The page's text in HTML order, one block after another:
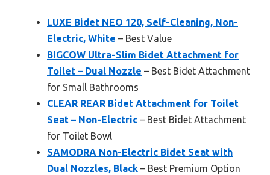
LUXE Bidet NEO 120, Self-Cleaning, Non-
Electric, White – Best Value
BIGCOW Ultra-Slim Bidet Attachment for
Toilet – Dual Nozzle – Best Bidet Attachment
for Small Bathrooms
CLEAR REAR Bidet Attachment for Toilet
Seat – Non-Electric – Best Bidet Attachment
for Toilet Bowl
SAMODRA Non-Electric Bidet Seat with
Dual Nozzles, Black – Best Premium Option